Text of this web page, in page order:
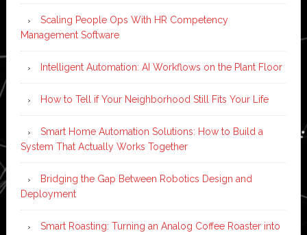
Scaling People Ops With HR Competency
Management Software
Intelligent Automation: AI Workflows on the Plant Floor
How to Tell if Your Neighborhood Still Fits Your Life
Smart Home Automation Solutions: How to Build a
System That Actually Works Together
Bridging the Gap Between Robotics Design and
Deployment
Smart Roasting: Turning an Analog Coffee Roaster into